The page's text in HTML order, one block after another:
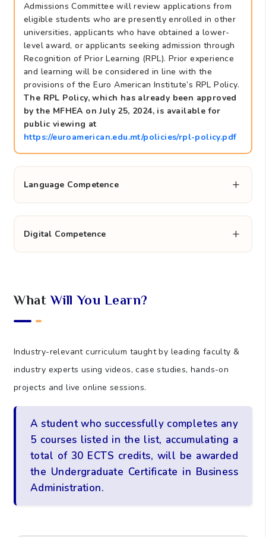
Admissions Committee will review applications from
eligible students who are presently enrolled in other
universities, applicants who have obtained a lower-
level award, or applicants seeking admission through
Recognition of Prior Learning (RPL). Prior experience
and learning will be considered in line with the
provisions of the Euro American Institute’s RPL Policy.
The RPL Policy, which has already been approved
by the MFHEA on July 25, 2024, is available for
public viewing at
https://euroamerican.edu.mt/policies/rpl-policy.pdf
Language Competence
Digital Competence
What Will You Learn?
Industry-relevant curriculum taught by leading faculty &
industry experts using videos, case studies, hands-on
projects and live online sessions.
A student who successfully completes any
5 courses listed in the list, accumulating a
total of 30 ECTS credits, will be awarded
the Undergraduate Certificate in Business
Administration.